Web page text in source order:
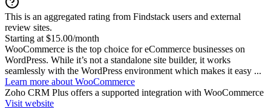
This is an aggregated rating from Findstack users and external
review sites.
Starting at $15.00/month
WooCommerce is the top choice for eCommerce businesses on
WordPress. While it’s not a standalone site builder, it works
seamlessly with the WordPress environment which makes it easy ...
Learn more about WooCommerce
Zoho CRM Plus offers a supported integration with WooCommerce
Visit website